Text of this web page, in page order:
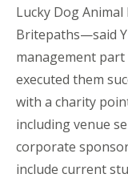
Lucky Dog Animal
Britepaths—said
management
executed them
with a charity
including venue
corporate
include current